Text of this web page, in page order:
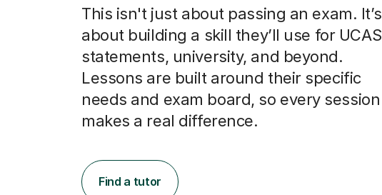
This isn't just about passing an exam. It’s
about building a skill they’ll use for UCAS
statements, university, and beyond.
Lessons are built around their specific
needs and exam board, so every session
makes a real difference.
Find a tutor